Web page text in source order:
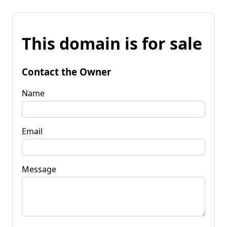
This domain is for sale
Contact the Owner
Name
Email
Message